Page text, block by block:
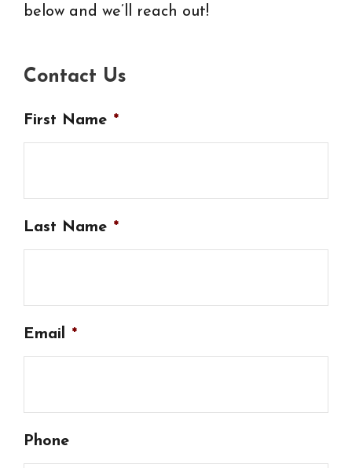
below and we’ll reach out!
Contact Us
First Name *
Last Name *
Email *
Phone